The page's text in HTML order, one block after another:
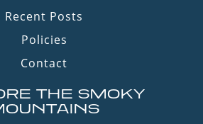
Recent Posts
Policies
Contact
THE SMOKY